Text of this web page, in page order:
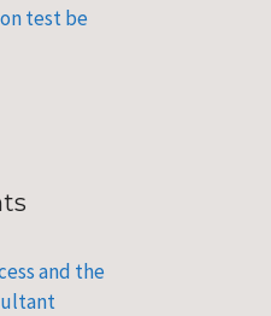
test be
and the